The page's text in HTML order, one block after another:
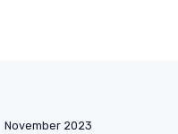
November 2023